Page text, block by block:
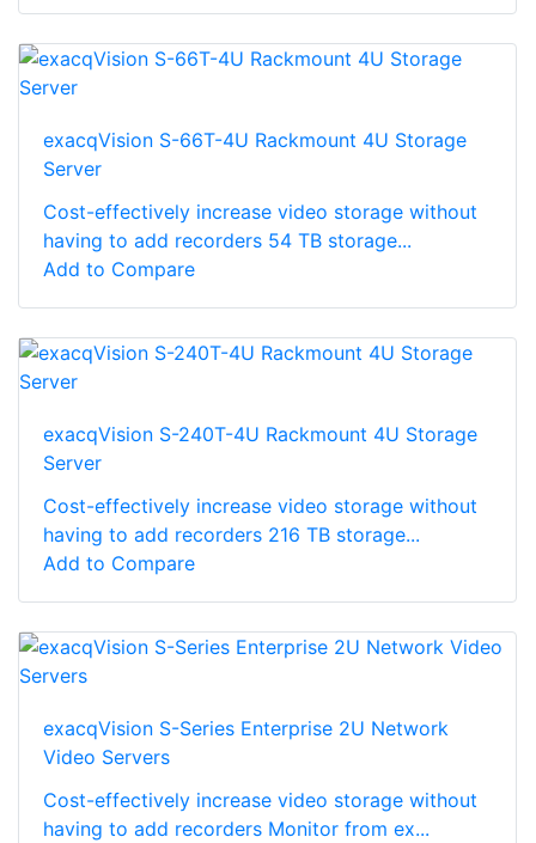
exacqVision S-66T-4U Rackmount 4U Storage
Server
Cost-effectively increase video storage without
having to add recorders 54 TB storage...
Add to Compare
exacqVision S-240T-4U Rackmount 4U Storage
Server
Cost-effectively increase video storage without
having to add recorders 216 TB storage...
Add to Compare
exacqVision S-Series Enterprise 2U Network
Video Servers
Cost-effectively increase video storage without
having to add recorders Monitor from ex...